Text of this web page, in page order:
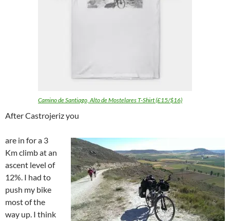
Camino de Santiago, Alto de Mostelares T-Shirt (£15/$16)
After Castrojeriz you
are in for a 3
Km climb at an
ascent level of
12%. I had to
push my bike
most of the
way up. I think